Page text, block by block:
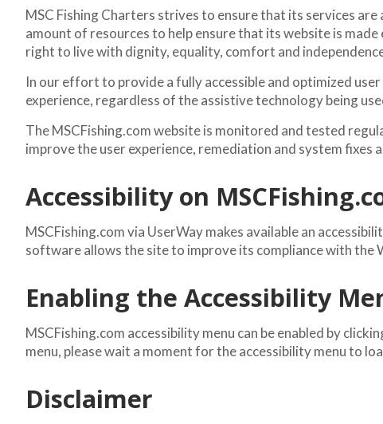
MSC Fishing Charters strives to ensure that its services
amount of resources to help ensure that its website is
right to live with dignity, equality, comfort and
In our effort to provide a fully accessible and optimized
experience, regardless of the assistive technology being
The MSCFishing.com website is monitored and tested
improve the user experience, remediation and system
Accessibility on
MSCFishing.com via UserWay makes available an
software allows the site to improve its compliance with the
Enabling the Accessibility
MSCFishing.com accessibility menu can be enabled by
menu, please wait a moment for the accessibility menu to
Disclaimer